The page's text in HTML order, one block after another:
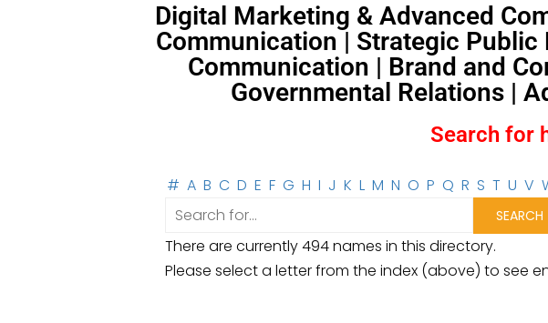
Digital Marketing & Advanced
Communication | Strategic
Communication | Brand and
Governmental Relations |
Search for
# A B C D E F G H I J K L M N O P Q R S T U V
There are currently 494 names in this directory.
Please select a letter from the index (above) to see